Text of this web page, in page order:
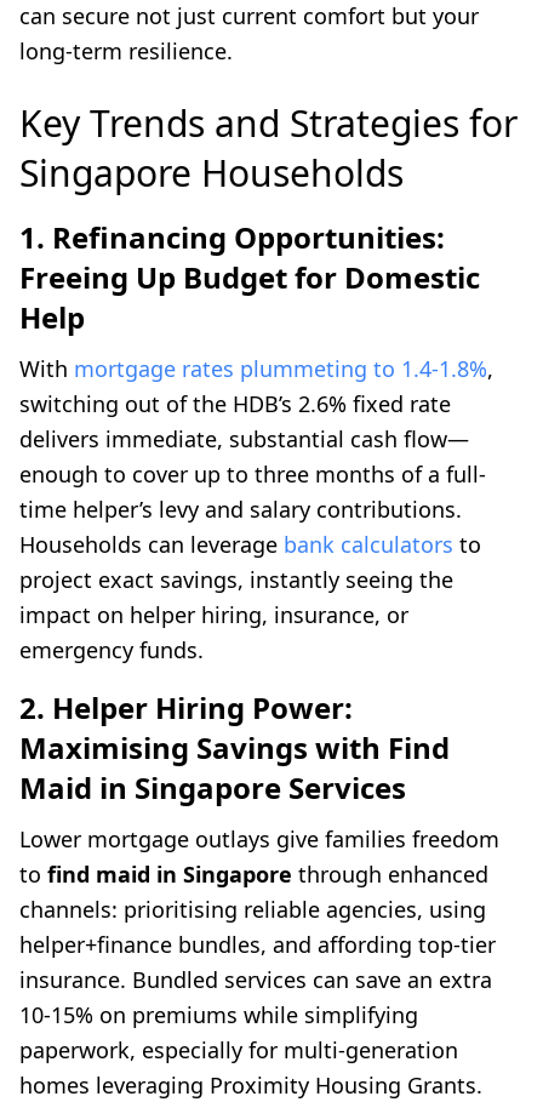
can secure not just current comfort but your
long-term resilience.
Key Trends and Strategies for
Singapore Households
1. Refinancing Opportunities:
Freeing Up Budget for Domestic
Help
With mortgage rates plummeting to 1.4-1.8%,
switching out of the HDB’s 2.6% fixed rate
delivers immediate, substantial cash flow—
enough to cover up to three months of a full-
time helper’s levy and salary contributions.
Households can leverage bank calculators to
project exact savings, instantly seeing the
impact on helper hiring, insurance, or
emergency funds.
2. Helper Hiring Power:
Maximising Savings with Find
Maid in Singapore Services
Lower mortgage outlays give families freedom
to find maid in Singapore through enhanced
channels: prioritising reliable agencies, using
helper+finance bundles, and affording top-tier
insurance. Bundled services can save an extra
10-15% on premiums while simplifying
paperwork, especially for multi-generation
homes leveraging Proximity Housing Grants.